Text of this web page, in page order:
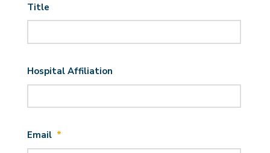
Title
Hospital Affiliation
Email *